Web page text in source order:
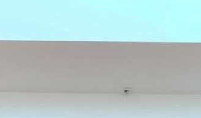
designed to last.